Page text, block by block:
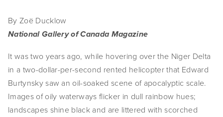
Films
The Anthropocene Project
In the Wake of Progress
Public Art
NEWS
By Zoë Ducklow
National Gallery of Canada Magazine
It was two years ago, while hovering over the Niger Delta
in a two-dollar-per-second rented helicopter that Edward
Burtynsky saw an oil-soaked scene of apocalyptic scale.
Images of oily waterways flicker in dull rainbow hues;
landscapes shine black and are littered with scorched